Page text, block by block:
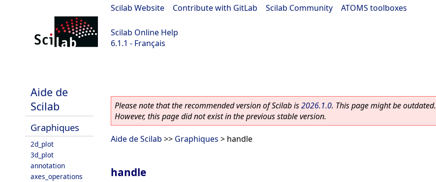
Scilab Website Contribute with GitLab Scilab Community ATOMS toolboxes
Scilab Online Help
6.1.1 - Français
Aide de
Scilab
Graphiques
2d_plot
3d_plot
annotation
axes_operations
Please note that the recommended version of Scilab is2026.1.0. This page might be outdated.
However, this page did not exist in the previous stable version.
Aide de Scilab >> Graphiques > handle
handle